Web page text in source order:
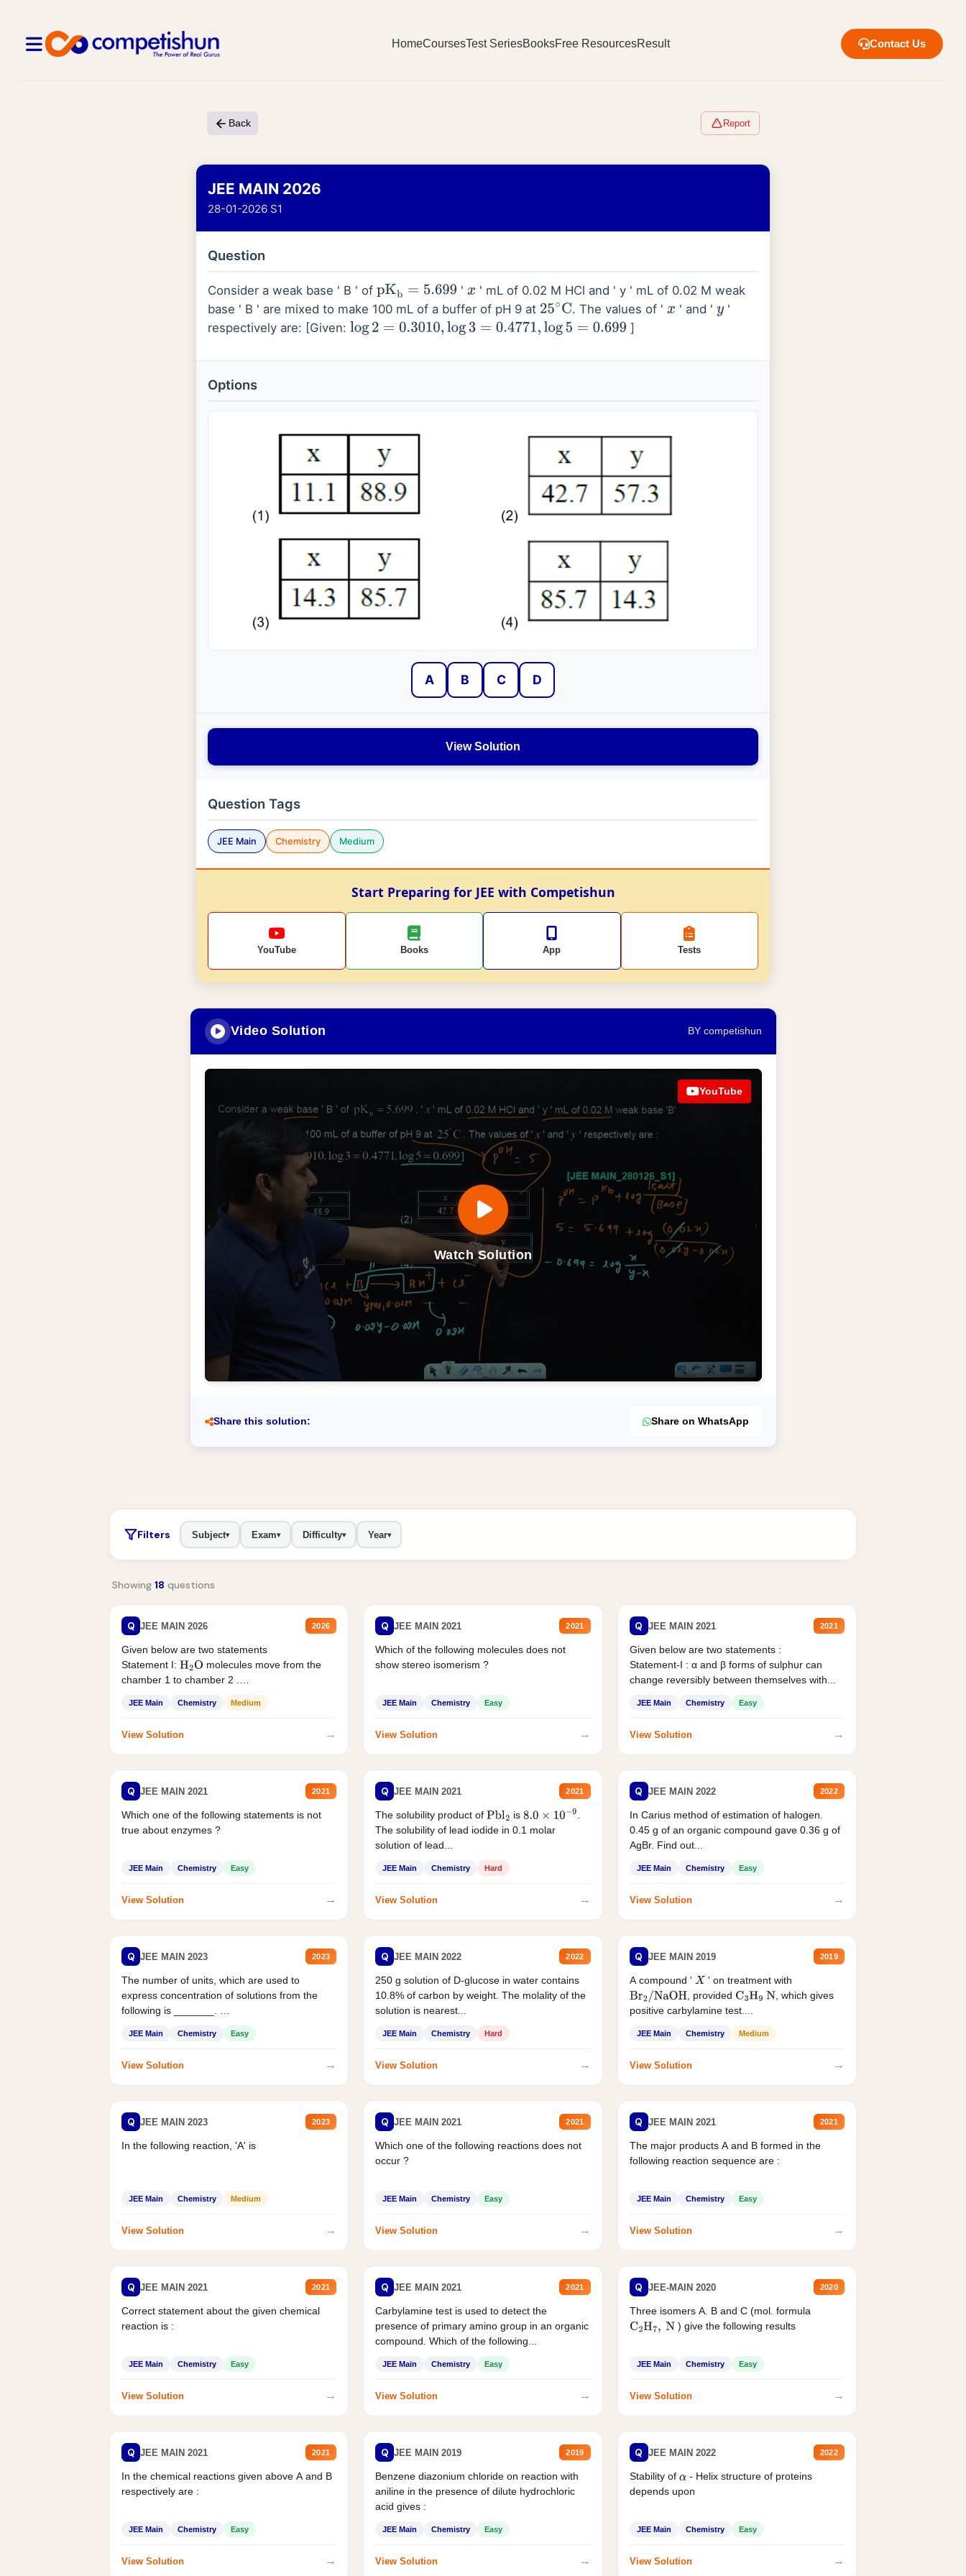
HomeCoursesTest SeriesBooksFree ResourcesResult Contact Us
Back Report
JEE MAIN 2026
28-01-2026 S1
Question
Consider a weak base ' B ' of pKb= 5.699 'x ' mL of 0.02 M HCl and ' y ' mL of 0.02 M weak
base ' B ' are mixed to make 100 mL of a buffer of pH 9 at 25 ∘ C. The values of ' x ' and ' y'
respectively are: [Given: log2= 0.3010,log3=0.4771 ,log 5 =0.699 ]
Options
A B C D
View Solution
Question Tags
JEE Main Chemistry Medium
Start Preparing for JEE with Competishun
YouTube Books App Tests
Video Solution BY competishun
Watch Solution
YouTube
Share this solution: Share on WhatsApp
Filters Subject▾ Exam▾ Difficulty▾ Year▾
Showing 18 questions
Q JEE MAIN 2026 2026
Given below are two statements
Statement I: H2O molecules move from the
chamber 1 to chamber 2 .
JEE Main Chemistry Medium
View Solution →
Q JEE MAIN 2021 2021
Which of the following molecules does not
show stereo isomerism ?
JEE Main Chemistry Easy
View Solution →
Q JEE MAIN 2021 2021
Given below are two statements :
Statement-I : α and β forms of sulphur can
change reversibly between themselves with...
JEE Main Chemistry Easy
View Solution →
Q JEE MAIN 2021 2021
Which one of the following statements is not
true about enzymes ?
JEE Main Chemistry Easy
View Solution →
Q JEE MAIN 2021 2021
The solubility product ofPbl2 is 8.0×10−9
.
The solubility of lead iodide in 0.1 molar
solution of lead...
JEE Main Chemistry Hard
View Solution →
Q JEE MAIN 2022 2022
In Carius method of estimation of halogen.
0.45 g of an organic compound gave 0.36 g of
AgBr. Find out...
JEE Main Chemistry Easy
View Solution →
Q JEE MAIN 2023 2023
The number of units, which are used to
express concentration of solutions from the
following is _______.
JEE Main Chemistry Easy
View Solution →
Q JEE MAIN 2022 2022
250 g solution of D-glucose in water contains
10.8% of carbon by weight. The molality of the
solution is nearest...
JEE Main Chemistry Hard
View Solution →
Q JEE MAIN 2019 2019
A compound ' X ' on treatment with
Br2/NaOH , provided C3H9 N , which gives
positive carbylamine test....
JEE Main Chemistry Medium
View Solution →
Q JEE MAIN 2023 2023
In the following reaction, 'A' is
JEE Main Chemistry Medium
View Solution →
Q JEE MAIN 2021 2021
Which one of the following reactions does not
occur ?
JEE Main Chemistry Easy
View Solution →
Q JEE MAIN 2021 2021
The major products A and B formed in the
following reaction sequence are :
JEE Main Chemistry Easy
View Solution →
Q JEE MAIN 2021 2021
Correct statement about the given chemical
reaction is :
JEE Main Chemistry Easy
View Solution →
Q JEE MAIN 2021 2021
Carbylamine test is used to detect the
presence of primary amino group in an organic
compound. Which of the following...
JEE Main Chemistry Easy
View Solution →
Q JEE-MAIN 2020 2020
Three isomers A. B and C (mol. formula
C2H7, N ) give the following results
JEE Main Chemistry Easy
View Solution →
Q JEE MAIN 2021 2021
In the chemical reactions given above A and B
respectively are :
JEE Main Chemistry Easy
View Solution →
Q JEE MAIN 2019 2019
Benzene diazonium chloride on reaction with
aniline in the presence of dilute hydrochloric
acid gives :
JEE Main Chemistry Easy
View Solution →
Q JEE MAIN 2022 2022
Stability of α - Helix structure of proteins
depends upon
JEE Main Chemistry Easy
View Solution →